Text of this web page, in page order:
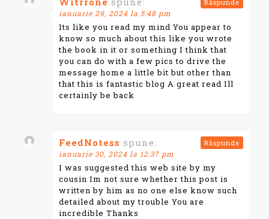
ianuarie 29, 2024 la 5:48 pm
Its like you read my mind You appear to
know so much about this like you wrote
the book in it or something I think that
you can do with a few pics to drive the
message home a little bit but other than
that this is fantastic blog A great read Ill
certainly be back
Răspunde
FeedNotess spune:
ianuarie 30, 2024 la 12:37 pm
I was suggested this web site by my
cousin Im not sure whether this post is
written by him as no one else know such
detailed about my trouble You are
incredible Thanks
Răspunde